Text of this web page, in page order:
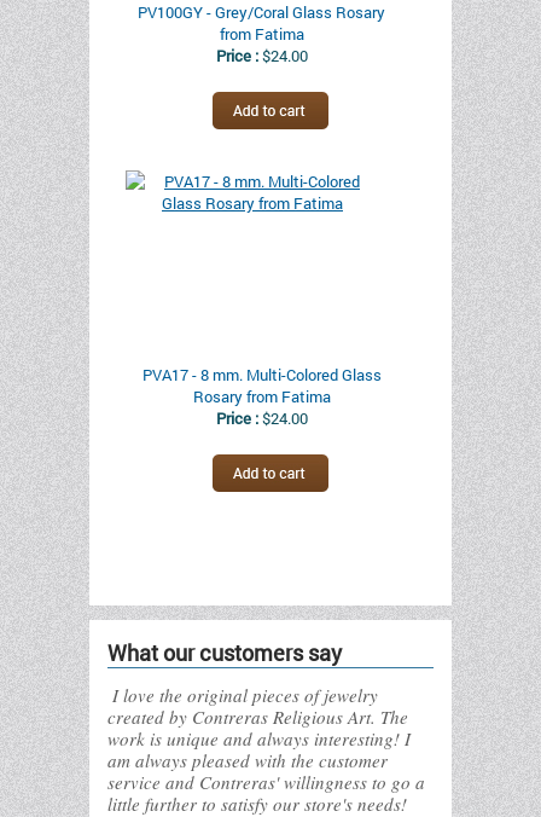
PV100GY - Grey/Coral Glass Rosary
from Fatima
Price :$24.00
PVA17 - 8 mm. Multi-Colored Glass
Rosary from Fatima
Price :$24.00
What our customers say
I love the original pieces of jewelry
created by Contreras Religious Art. The
work is unique and always interesting! I
am always pleased with the customer
service and Contreras' willingness to go a
little further to satisfy our store's needs!